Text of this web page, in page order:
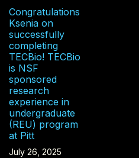
Congratulations
Ksenia on
successfully
completing
TECBio! TECBio
is NSF
sponsored
research
experience in
undergraduate
(REU) program
at Pitt
July 26, 2025